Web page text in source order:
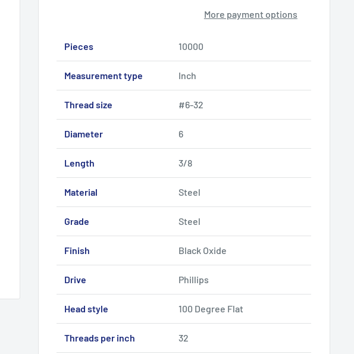
More payment options
Pieces 10000
Measurement type Inch
Thread size #6-32
Diameter 6
Length 3/8
Material Steel
Grade Steel
Finish Black Oxide
Drive Phillips
Head style 100 Degree Flat
Threads per inch 32